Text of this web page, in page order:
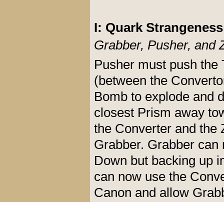
I: Quark
Grabber, Pusher,
Pusher must push
(between the
Bomb to explode and
closest Prism away
the Converter and the
Grabber. Grabber
Down but backing up
can now use the
Canon and allow